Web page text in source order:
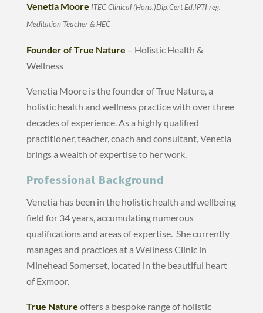
Venetia Moore ITEC Clinical (Hons.)Dip.Cert Ed.IPTI reg.
Meditation Teacher & HEC
Founder of True Nature – Holistic Health &
Wellness
Venetia Moore is the founder of True Nature, a
holistic health and wellness practice with over three
decades of experience. As a highly qualified
practitioner, teacher, coach and consultant, Venetia
brings a wealth of expertise to her work.
Professional Background
Venetia has been in the holistic health and wellbeing
field for 34 years, accumulating numerous
qualifications and areas of expertise. She currently
manages and practices at a Wellness Clinic in
Minehead Somerset, located in the beautiful heart
of Exmoor.
True Nature offers a bespoke range of holistic